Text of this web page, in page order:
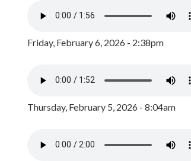
Friday, February 6, 2026 - 2:38pm
Thursday, February 5, 2026 - 8:04am